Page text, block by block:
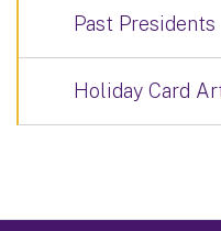
Past Presidents
Holiday Card